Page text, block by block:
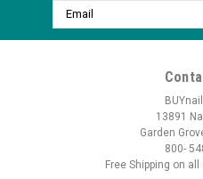
Email
Address
13891
Garden
800-
Free Shipping on